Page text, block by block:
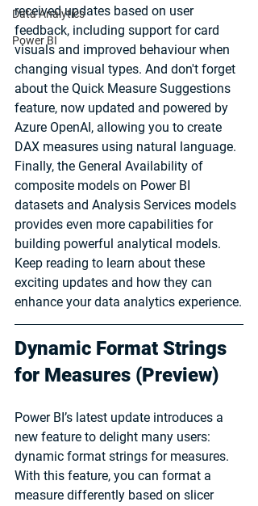
Data Analytics
Power BI
received updates based on user
feedback, including support for card
visuals and improved behaviour when
changing visual types. And don't forget
about the Quick Measure Suggestions
feature, now updated and powered by
Azure OpenAI, allowing you to create
DAX measures using natural language.
Finally, the General Availability of
composite models on Power BI
datasets and Analysis Services models
provides even more capabilities for
building powerful analytical models.
Keep reading to learn about these
exciting updates and how they can
enhance your data analytics experience.
Dynamic Format Strings
for Measures (Preview)
Power BI’s latest update introduces a
new feature to delight many users:
dynamic format strings for measures.
With this feature, you can format a
measure differently based on slicer